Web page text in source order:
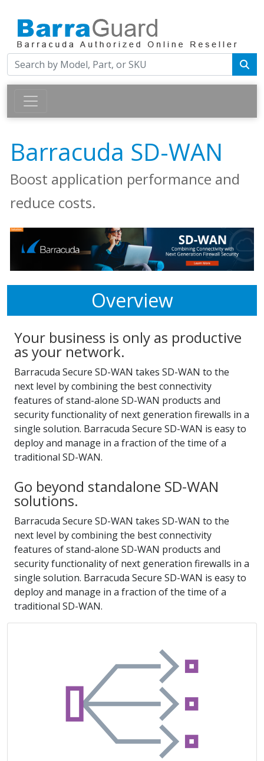
Barracuda SD-WAN
Boost application performance and
reduce costs.
Overview
Your business is only as productive
as your network.
Barracuda Secure SD-WAN takes SD-WAN to the
next level by combining the best connectivity
features of stand-alone SD-WAN products and
security functionality of next generation firewalls in a
single solution. Barracuda Secure SD-WAN is easy to
deploy and manage in a fraction of the time of a
traditional SD-WAN.
Go beyond standalone SD-WAN
solutions.
Barracuda Secure SD-WAN takes SD-WAN to the
next level by combining the best connectivity
features of stand-alone SD-WAN products and
security functionality of next generation firewalls in a
single solution. Barracuda Secure SD-WAN is easy to
deploy and manage in a fraction of the time of a
traditional SD-WAN.